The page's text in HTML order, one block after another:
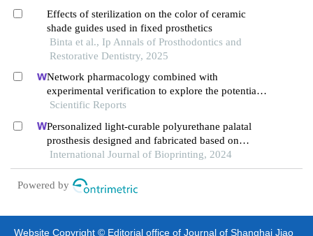
Effects of sterilization on the color of ceramic
shade guides used in fixed prosthetics
Binta et al., Ip Annals of Prosthodontics and
Restorative Dentistry, 2025
Network pharmacology combined with
experimental verification to explore the potential
mechanism of naringenin in the treatment of
Scientific Reports
Personalized light-curable polyurethane palatal
prosthesis designed and fabricated based on
computer fluid dynamics and 3d printing to repair
palatal fistula
International Journal of Bioprinting, 2024
Powered by
Website Copyright © Editorial office of Journal of Shanghai Jiao